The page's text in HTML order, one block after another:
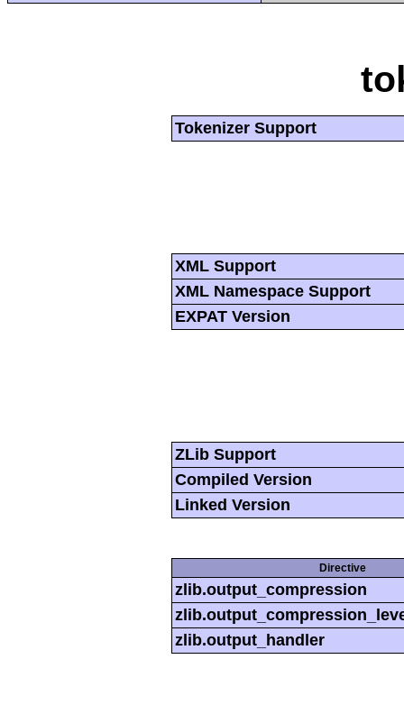
Tokenizer Support
XML Support
XML Namespace Support
EXPAT Version
ZLib Support
Compiled Version
Linked Version
Directive
zlib.output_compression
zlib.output_handler